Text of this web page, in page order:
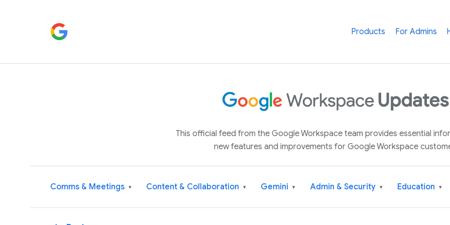
Products For Admins
This official feed from the Google Workspace team provides essential
new features and improvements for Google Workspace
Comms & Meetings ▾ Content & Collaboration ▾ Gemini ▾ Admin & Security ▾ Education ▾